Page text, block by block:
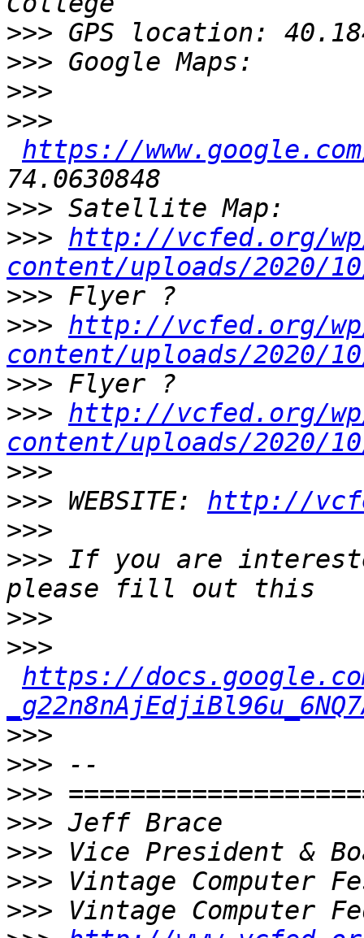
>>>
>>>
>>>
>>>
https://www.google.com/
>>>
>>> http://vcfed.org/
content/uploads/2020/10/
>>>
>>> http://vcfed.org/
content/uploads/2020/
>>>
>>> http://vcfed.org/
content/uploads/2020/10/
>>>
>>> WEBSITE: http://
>>>
>>> If you are
>>>
>>>
https://
>>>
>>>
>>>
>>>
>>>
>>>
>>>